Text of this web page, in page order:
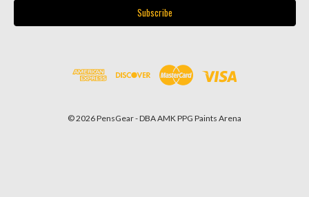
© 2026 PensGear - DBA AMK PPG Paints Arena